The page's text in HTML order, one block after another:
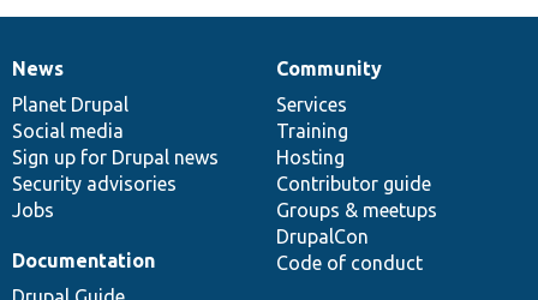
News
items
News
Planet Drupal
Social media
Sign up for Drupal news
Security advisories
Jobs
Our
community
Community
Services
Training
Hosting
Contributor guide
Groups & meetups
DrupalCon
Code of conduct
Documentation
Documentation
Drupal
code
base
Governance
of
community